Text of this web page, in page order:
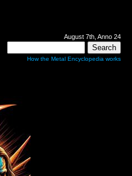
August 7th, Anno 24
How the Metal Encyclopedia works